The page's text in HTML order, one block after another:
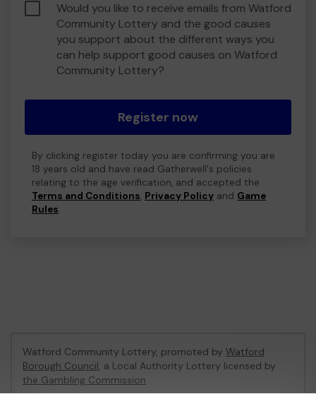
Would you like to receive emails from Watford
Community Lottery and the good causes
you support about the different ways you
can help support good causes on Watford
Community Lottery?
Register now
By clicking register today you are confirming you are
18 years old and have read Gatherwell's policies
relating to the age verification, and accepted the
Terms and Conditions, Privacy Policy and Game
Rules.
Watford Community Lottery, promoted by Watford
Borough Council, a Local Authority Lottery licensed by
the Gambling Commission